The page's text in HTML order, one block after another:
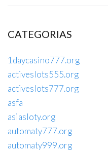
CATEGORIAS
1daycasino777.org
activeslots555.org
activeslots777.org
asfa
asiasloty.org
automaty777.org
automaty999.org